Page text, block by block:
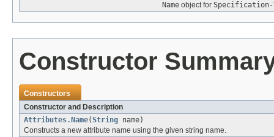
Name object for Specification-
Constructor
Constructors
Constructor and Description
Attributes.Name(String name)
Constructs a new attribute name using the given string name.